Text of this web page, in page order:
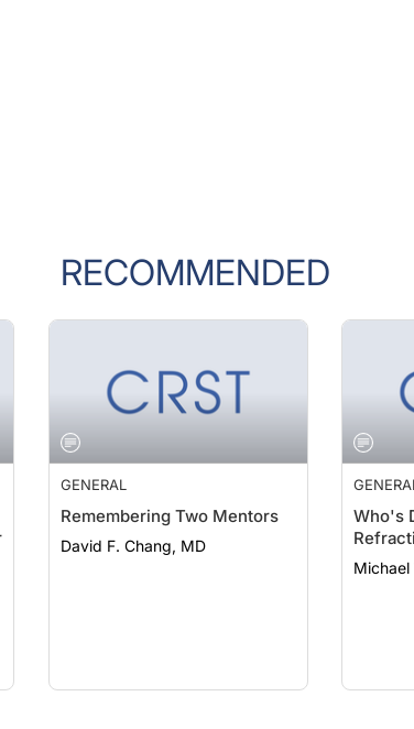
RECOMMENDED
GENERAL
Remembering Two Mentors
David F. Chang, MD
Who's
Michael